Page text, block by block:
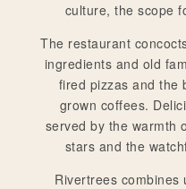
culture, the scope
The restaurant
ingredients and old
fired pizzas and the
grown coffees.
served by the warmth
stars and the
Rivertrees combines